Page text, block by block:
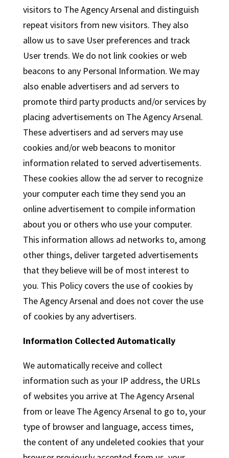
visitors to The Agency Arsenal and distinguish
repeat visitors from new visitors. They also
allow us to save User preferences and track
User trends. We do not link cookies or web
beacons to any Personal Information. We may
also enable advertisers and ad servers to
promote third party products and/or services by
placing advertisements on The Agency Arsenal.
These advertisers and ad servers may use
cookies and/or web beacons to monitor
information related to served advertisements.
These cookies allow the ad server to recognize
your computer each time they send you an
online advertisement to compile information
about you or others who use your computer.
This information allows ad networks to, among
other things, deliver targeted advertisements
that they believe will be of most interest to
you. This Policy covers the use of cookies by
The Agency Arsenal and does not cover the use
of cookies by any advertisers.
Information Collected Automatically
We automatically receive and collect
information such as your IP address, the URLs
of websites you arrive at The Agency Arsenal
from or leave The Agency Arsenal to go to, your
type of browser and language, access times,
the content of any undeleted cookies that your